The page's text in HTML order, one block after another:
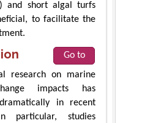
and short algal turfs
to facilitate the
Go to
research on marine
impacts has
in recent
particular, studies